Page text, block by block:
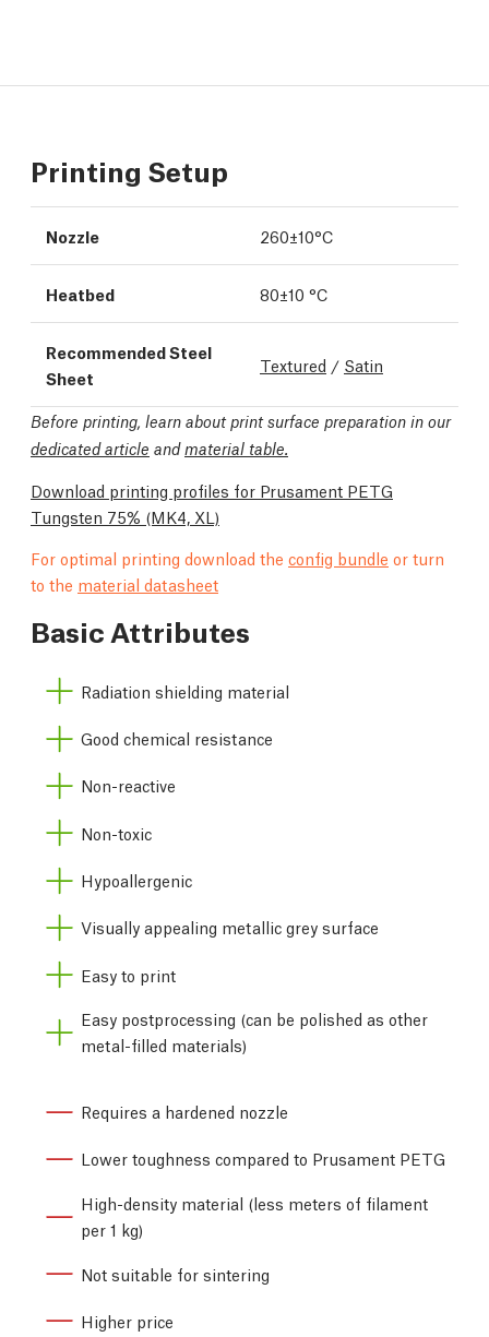
Printing Setup
Nozzle 260±10°C
Heatbed 80±10 °C
Recommended Steel
Sheet
Textured / Satin
Before printing, learn about print surface preparation in our
dedicated article andmaterial table.
Download printing profiles for Prusament PETG
Tungsten 75% (MK4, XL)
For optimal printing download the config bundle or turn
to the material datasheet
Basic Attributes
Radiation shielding material
Good chemical resistance
Non-reactive
Non-toxic
Hypoallergenic
Visually appealing metallic grey surface
Easy to print
Easy postprocessing (can be polished as other
metal-filled materials)
Requires a hardened nozzle
Lower toughness compared to Prusament PETG
High-density material (less meters of filament
per 1 kg)
Not suitable for sintering
Higher price